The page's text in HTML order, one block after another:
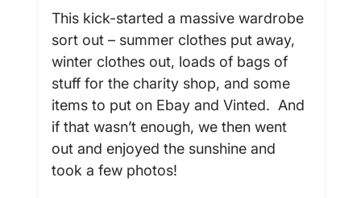
This kick-started a massive wardrobe
sort out – summer clothes put away,
winter clothes out, loads of bags of
stuff for the charity shop, and some
items to put on Ebay and Vinted.  And
if that wasn’t enough, we then went
out and enjoyed the sunshine and
took a few photos!